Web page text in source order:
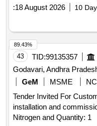
:18 August 2026 10
43 TID:99135357
Godavari, Andhra
GeM
MSME
Tender Invited For
installation and
Nitrogen and Quantity: 1
89.43%